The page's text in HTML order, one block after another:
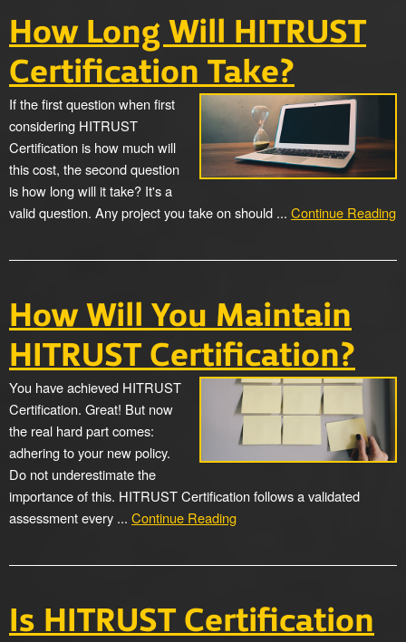
How Long Will HITRUST
Certification Take?
If the first question when first
considering HITRUST
Certification is how much will
this cost, the second question
is how long will it take? It's a
valid question. Any project you take on should ... Continue Reading
How Will You Maintain
HITRUST Certification?
You have achieved HITRUST
Certification. Great! But now
the real hard part comes:
adhering to your new policy.
Do not underestimate the
importance of this. HITRUST Certification follows a validated
assessment every ... Continue Reading
Is HITRUST Certification